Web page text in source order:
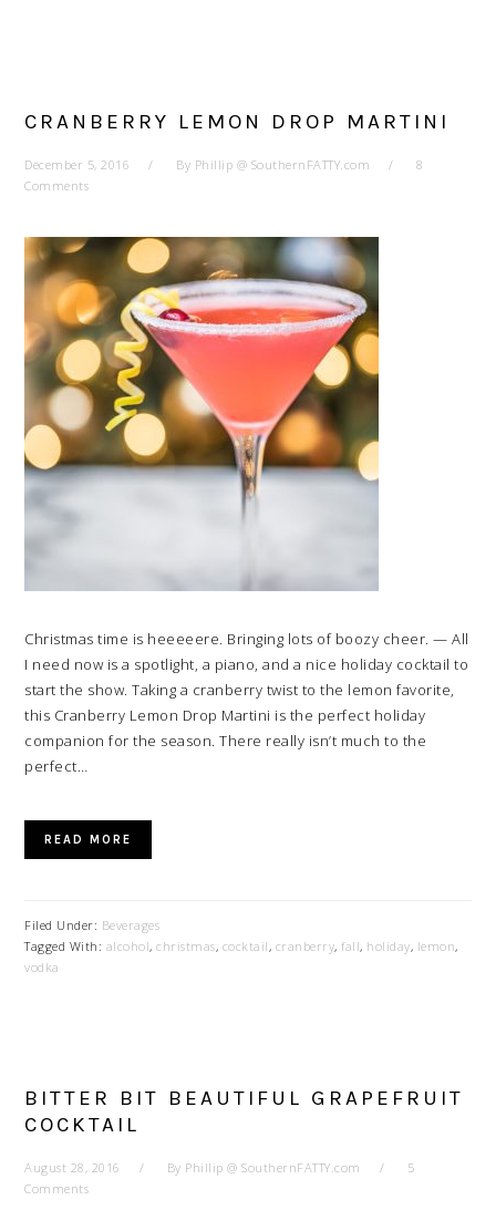
CRANBERRY LEMON DROP MARTINI
December 5, 2016 By Phillip @ SouthernFATTY.com
8
Comments
Christmas time is heeeeere. Bringing lots of boozy cheer. — All
I need now is a spotlight, a piano, and a nice holiday cocktail to
start the show. Taking a cranberry twist to the lemon favorite,
this Cranberry Lemon Drop Martini is the perfect holiday
companion for the season. There really isn’t much to the
perfect…
READ MORE
Filed Under: Beverages
Tagged With: alcohol,christmas, cocktail, cranberry,fall, holiday, lemon,
vodka
BITTER BIT BEAUTIFUL GRAPEFRUIT
COCKTAIL
August 28, 2016 By Phillip @ SouthernFATTY.com
5
Comments